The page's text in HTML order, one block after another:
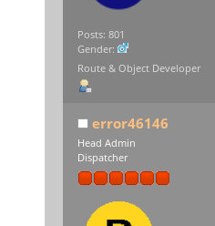
Posts: 801
Gender:
Route & Object Developer
error46146
Head Admin
Dispatcher